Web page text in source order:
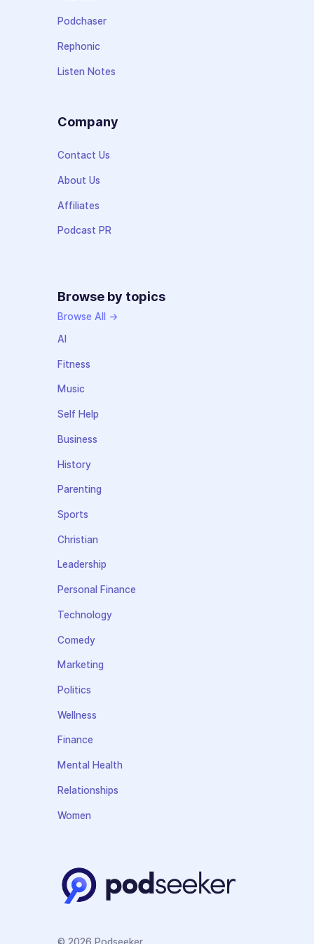
Podchaser
Rephonic
Listen Notes
Company
Contact Us
About Us
Affiliates
Podcast PR
Browse by topics
Browse All →
AI
Fitness
Music
Self Help
Business
History
Parenting
Sports
Christian
Leadership
Personal Finance
Technology
Comedy
Marketing
Politics
Wellness
Finance
Mental Health
Relationships
Women
© 2026 Podseeker.